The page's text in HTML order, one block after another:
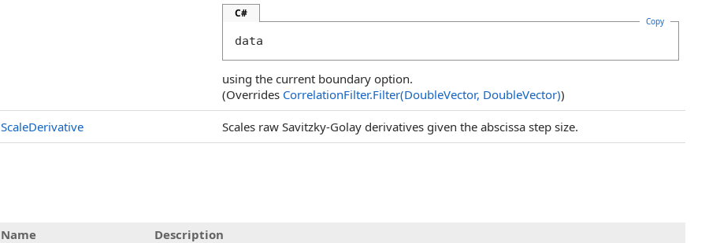
C#
Copy
data
using the current boundary option.
(Overrides CorrelationFilter.Filter(DoubleVector, DoubleVector))
ScaleDerivative Scales raw Savitzky-Golay derivatives given the abscissa step size.
Name
Description